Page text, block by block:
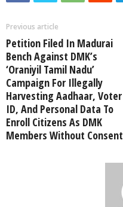
Previous article
Petition Filed In Madurai
Bench Against DMK’s
‘Oraniyil Tamil Nadu’
Campaign For Illegally
Harvesting Aadhaar, Voter
ID, And Personal Data To
Enroll Citizens As DMK
Members Without Consent